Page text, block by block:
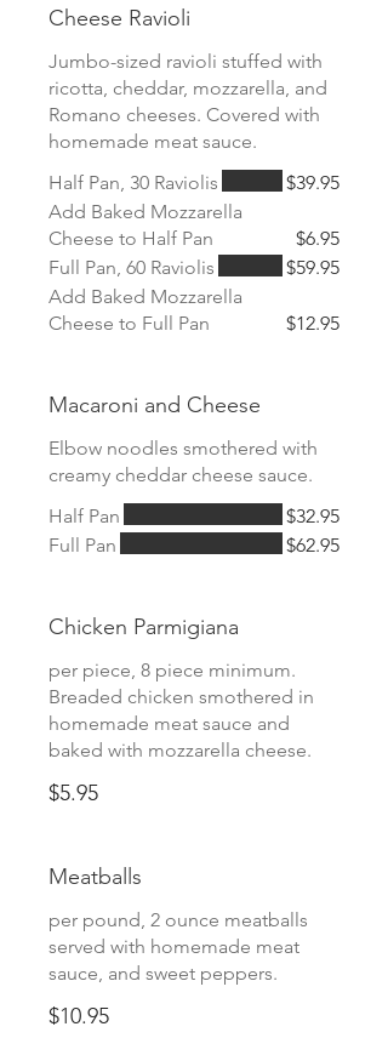
Cheese Ravioli
Jumbo-sized ravioli stuffed with
ricotta, cheddar, mozzarella, and
Romano cheeses. Covered with
homemade meat sauce.
Half Pan, 30 Raviolis
$39.95
Add Baked Mozzarella
Cheese to Half Pan
$6.95
Full Pan, 60 Raviolis
$59.95
Add Baked Mozzarella
Cheese to Full Pan
$12.95
Macaroni and Cheese
Elbow noodles smothered with
creamy cheddar cheese sauce.
Half Pan
$32.95
Full Pan
$62.95
Chicken Parmigiana
per piece, 8 piece minimum.
Breaded chicken smothered in
homemade meat sauce and
baked with mozzarella cheese.
$5.95
Meatballs
per pound, 2 ounce meatballs
served with homemade meat
sauce, and sweet peppers.
$10.95